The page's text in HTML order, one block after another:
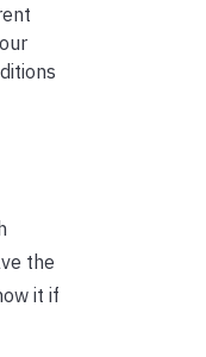
the
it if